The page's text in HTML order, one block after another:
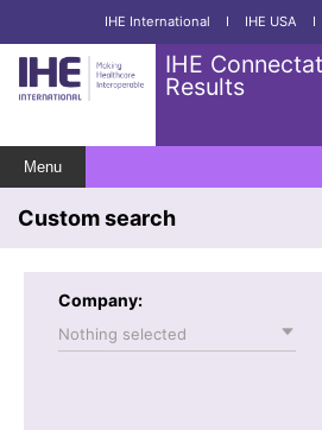
IHE International I IHE USA I
IHE
Results
Menu
Custom search
Company:
Nothing selected